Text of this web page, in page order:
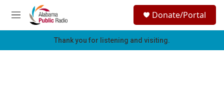
Skip to main content
M
e
h
Donate/Portal
Thank you for listening and visiting.